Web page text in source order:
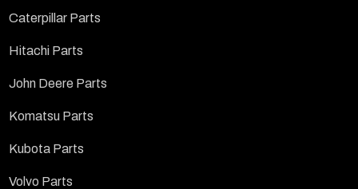
Caterpillar Parts
Hitachi Parts
John Deere Parts
Komatsu Parts
Kubota Parts
Volvo Parts